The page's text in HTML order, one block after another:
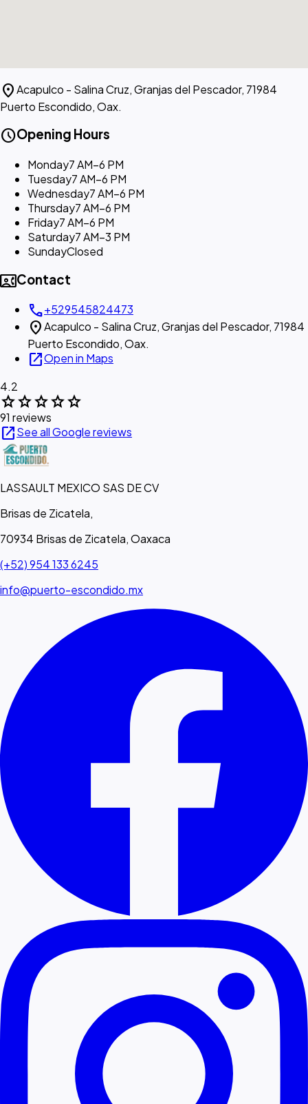
location_onAcapulco - Salina Cruz, Granjas del Pescador, 71984
Puerto Escondido, Oax.
scheduleOpening Hours
Monday7 AM–6 PM
Tuesday7 AM–6 PM
Wednesday7 AM–6 PM
Thursday7 AM–6 PM
Friday7 AM–6 PM
Saturday7 AM–3 PM
SundayClosed
contact_phoneContact
call+529545824473
location_onAcapulco - Salina Cruz, Granjas del Pescador, 71984
Puerto Escondido, Oax.
open_in_newOpen in Maps
4.2
starstarstarstarstar
91 reviews
open_in_newSee all Google reviews
LASSAULT MEXICO SAS DE CV
Brisas de Zicatela,
70934 Brisas de Zicatela, Oaxaca
(+52) 954 133 6245
info@puerto-escondido.mx